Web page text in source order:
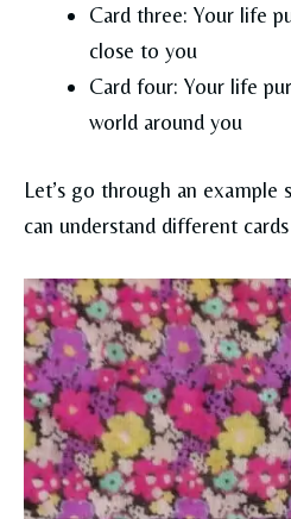
Card three: Your life
close to you
Card four: Your life
world around you
Let’s go through an example
can understand different